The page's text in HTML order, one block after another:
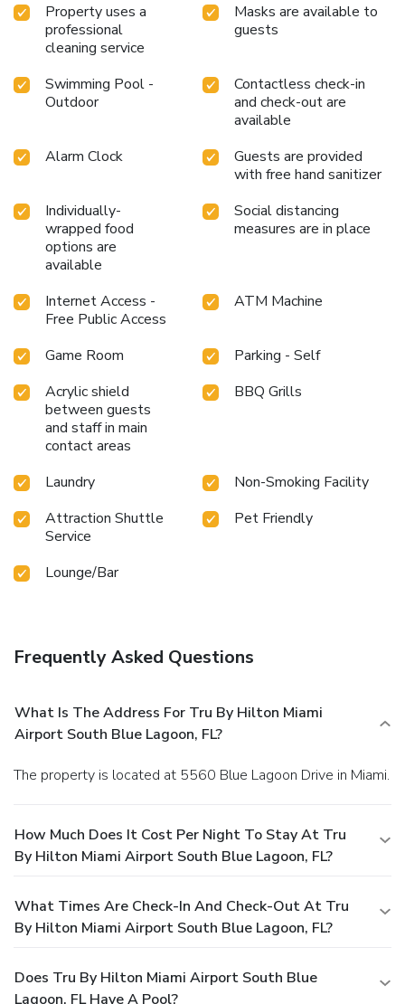
Property uses a
professional
cleaning service
Masks are available to
guests
Swimming Pool -
Outdoor
Contactless check-in
and check-out are
available
Alarm Clock
Guests are provided
with free hand sanitizer
Individually-
wrapped food
options are
available
Social distancing
measures are in place
Internet Access -
Free Public Access
ATM Machine
Game Room
Parking - Self
Acrylic shield
between guests
and staff in main
contact areas
BBQ Grills
Laundry
Non-Smoking Facility
Attraction Shuttle
Service
Pet Friendly
Lounge/Bar
Frequently Asked Questions
What Is The Address For Tru By Hilton Miami
Airport South Blue Lagoon, FL?
The property is located at 5560 Blue Lagoon Drive in Miami.
How Much Does It Cost Per Night To Stay At Tru
By Hilton Miami Airport South Blue Lagoon, FL?
What Times Are Check-In And Check-Out At Tru
By Hilton Miami Airport South Blue Lagoon, FL?
Does Tru By Hilton Miami Airport South Blue
Lagoon, FL Have A Pool?